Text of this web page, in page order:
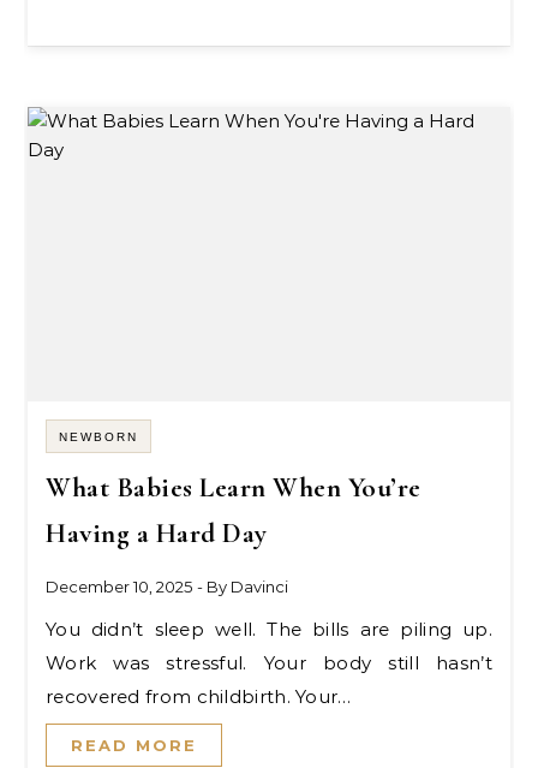
NEWBORN
What Babies Learn When You’re
Having a Hard Day
December 10, 2025 - By Davinci
You didn’t sleep well. The bills are piling up.
Work was stressful. Your body still hasn’t
recovered from childbirth. Your…
READ MORE